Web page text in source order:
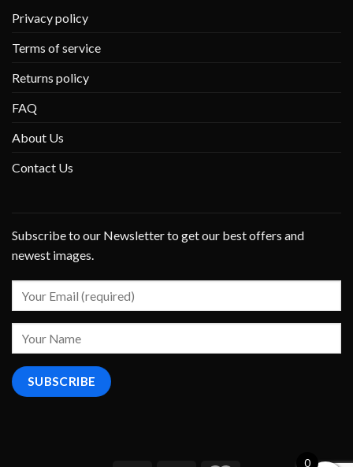
Privacy policy
Terms of service
Returns policy
FAQ
About Us
Contact Us
Subscribe to our Newsletter to get our best offers and
newest images.
0